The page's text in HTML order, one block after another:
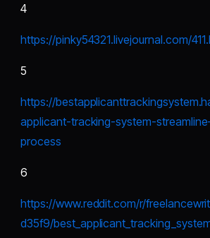
4
https://pinky54321.livejournal.com/
5
https://
applicant-tracking-system-
process
6
https://www.reddit.com/r/
d35f9/